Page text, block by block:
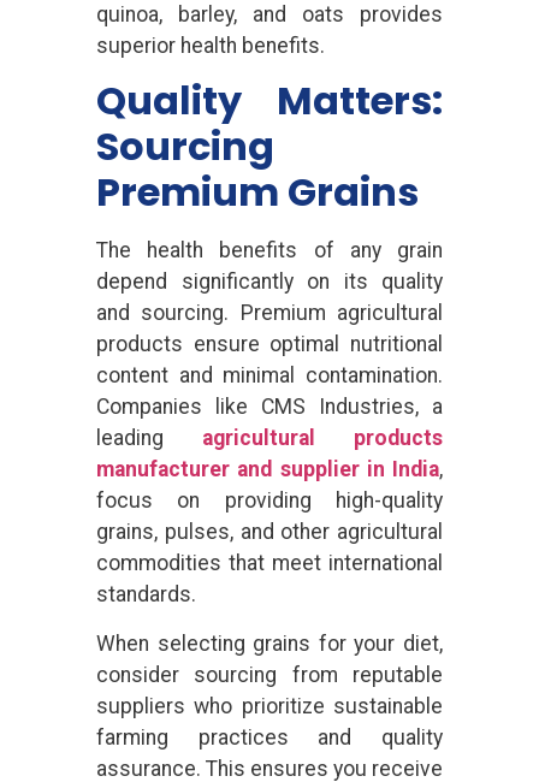
quinoa, barley, and oats provides
superior health benefits.
Quality Matters:
Sourcing
Premium Grains
The health benefits of any grain
depend significantly on its quality
and sourcing. Premium agricultural
products ensure optimal nutritional
content and minimal contamination.
Companies like CMS Industries, a
leading agricultural products
manufacturer and supplier in India,
focus on providing high-quality
grains, pulses, and other agricultural
commodities that meet international
standards.
When selecting grains for your diet,
consider sourcing from reputable
suppliers who prioritize sustainable
farming practices and quality
assurance. This ensures you receive